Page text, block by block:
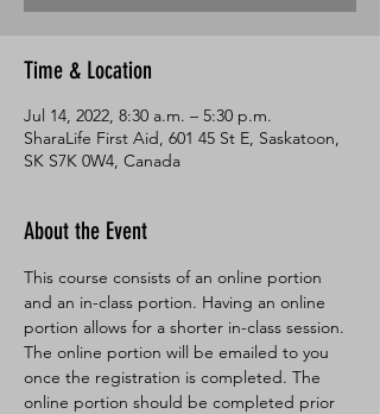
Time & Location
Jul 14, 2022, 8:30 a.m. – 5:30 p.m.
SharaLife First Aid, 601 45 St E, Saskatoon,
SK S7K 0W4, Canada
About the Event
This course consists of an online portion
and an in-class portion. Having an online
portion allows for a shorter in-class session.
The online portion will be emailed to you
once the registration is completed. The
online portion should be completed prior